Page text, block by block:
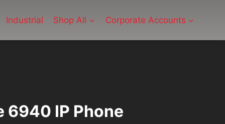
Industrial Shop All Corporate Accounts
6940 IP Phone